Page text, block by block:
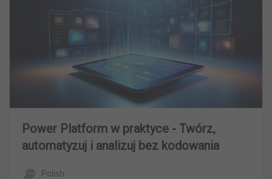
Power Platform w praktyce - Twórz,
automatyzuj i analizuj bez kodowania
Polish